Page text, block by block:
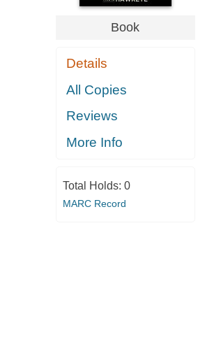
Book
Details
All Copies
Reviews
More Info
Total Holds: 0
MARC Record